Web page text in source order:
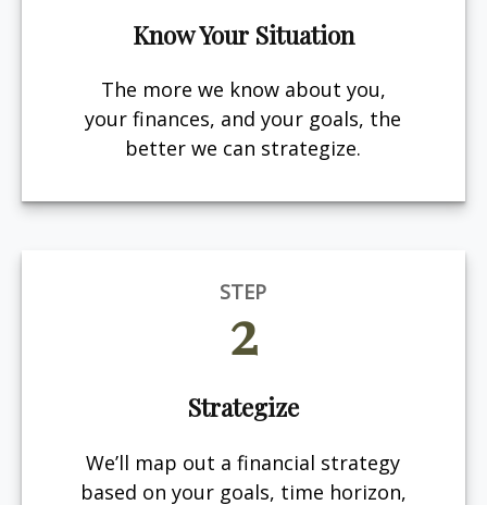
Know Your Situation
The more we know about you,
your finances, and your goals, the
better we can strategize.
STEP
2
Strategize
We’ll map out a financial strategy
based on your goals, time horizon,